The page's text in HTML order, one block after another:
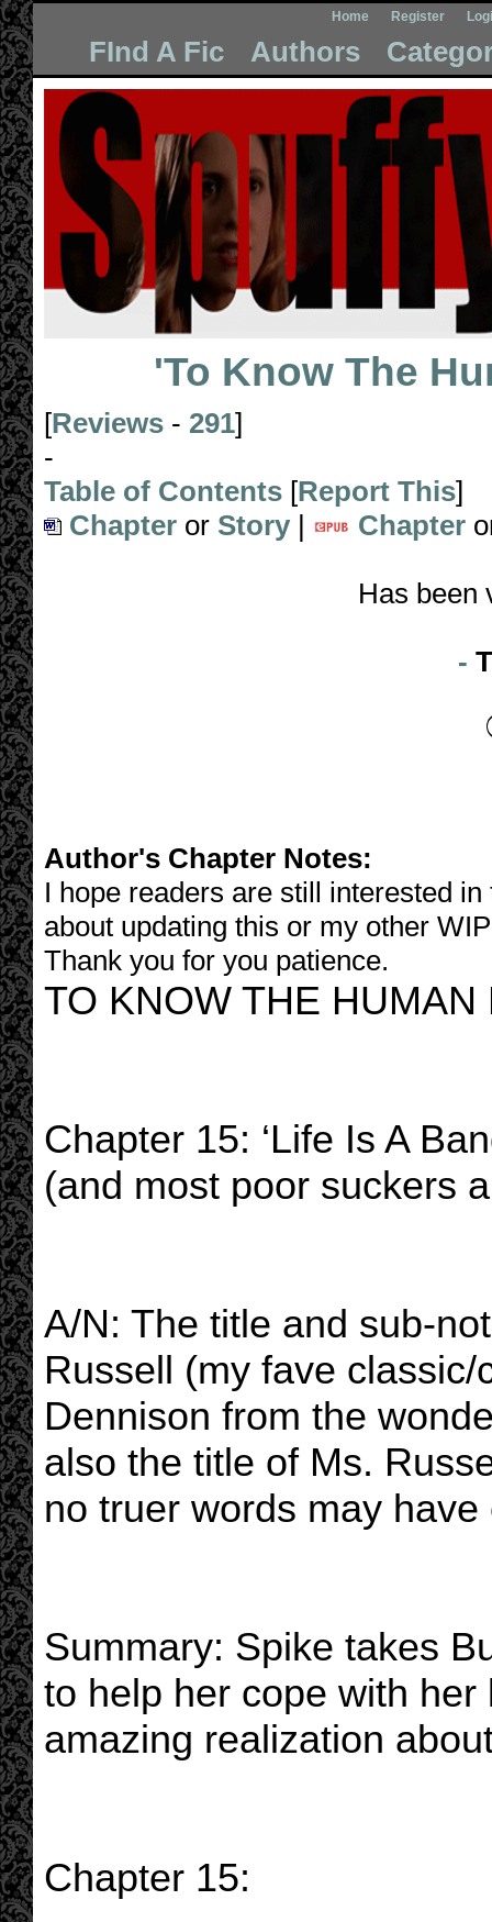
Home Register
FInd A Fic Authors
'To Know The
[Reviews - 291]
-
Table of Contents [Report This]
Chapter or Story| Chapter
Has been
-
Author's Chapter Notes:
I hope readers are still interested
about updating this or my other
Thank you for you patience.
TO KNOW THE HUMAN
Chapter 15: ‘Life Is A
(and most poor suckers
A/N: The title and sub-
Russell (my fave
Dennison from the
also the title of Ms.
no truer words may
Summary: Spike takes
to help her cope with
amazing realization
Chapter 15: